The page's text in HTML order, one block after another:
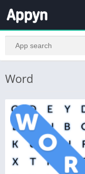
Word